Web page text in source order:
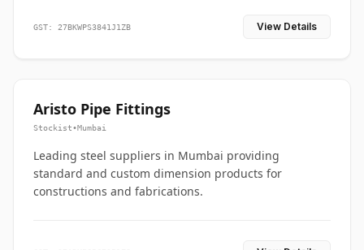
GST: 27BKWPS3841J1ZB View Details
Aristo Pipe Fittings
Stockist•Mumbai
Leading steel suppliers in Mumbai providing
standard and custom dimension products for
constructions and fabrications.